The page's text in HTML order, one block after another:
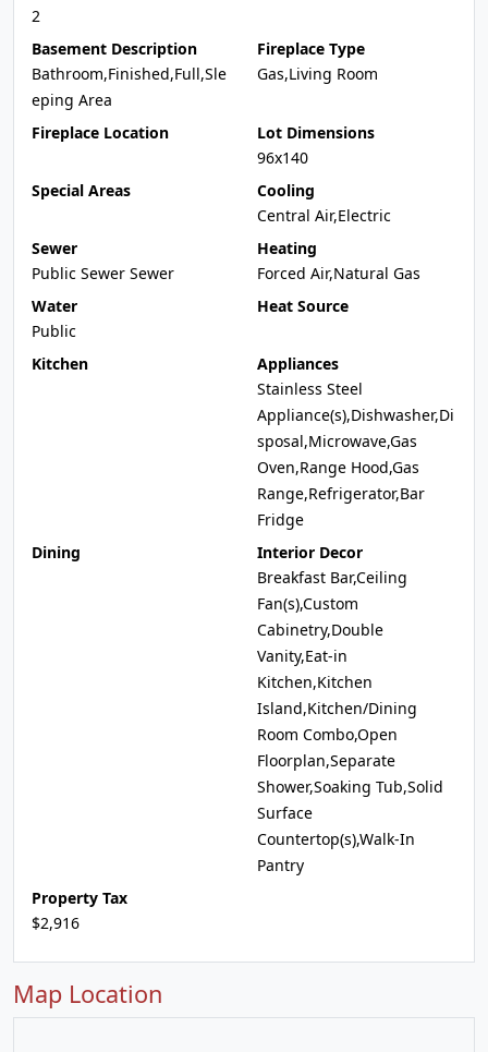
2
Basement Description
Bathroom,Finished,Full,Sle
eping Area
Fireplace Type
Gas,Living Room
Fireplace Location
Lot Dimensions
96x140
Special Areas
Cooling
Central Air,Electric
Sewer
Public Sewer Sewer
Heating
Forced Air,Natural Gas
Water
Public
Heat Source
Kitchen
Appliances
Stainless Steel
Appliance(s),Dishwasher,Di
sposal,Microwave,Gas
Oven,Range Hood,Gas
Range,Refrigerator,Bar
Fridge
Dining
Interior Decor
Breakfast Bar,Ceiling
Fan(s),Custom
Cabinetry,Double
Vanity,Eat-in
Kitchen,Kitchen
Island,Kitchen/Dining
Room Combo,Open
Floorplan,Separate
Shower,Soaking Tub,Solid
Surface
Countertop(s),Walk-In
Pantry
Property Tax
$2,916
Map Location